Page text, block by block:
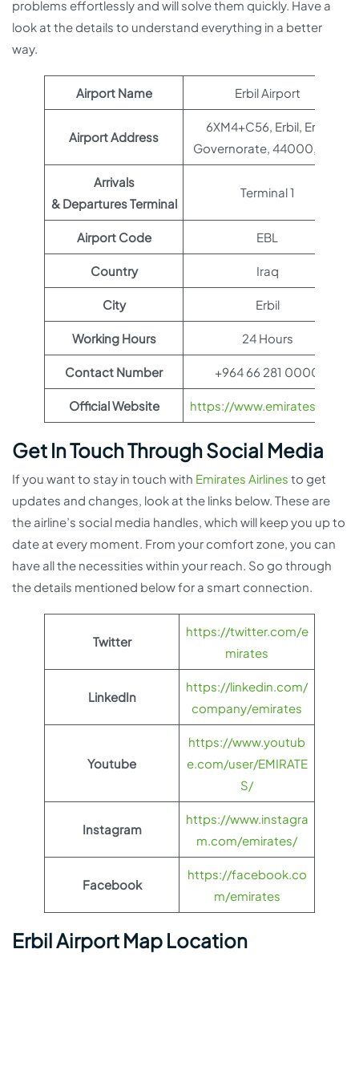
problems effortlessly and will solve them quickly. Have a
look at the details to understand everything in a better
way.
Airport Name Erbil Airport
Airport Address
6XM4+C56, Erbil, Erbil
Governorate, 44000, Iraq
Arrivals
& Departures Terminal
Terminal 1
Airport Code EBL
Country Iraq
City Erbil
Working Hours 24 Hours
Contact Number +964 66 281 0000
Official Website https://www.emirates.com
Get In Touch Through Social Media
If you want to stay in touch with Emirates Airlines to get
updates and changes, look at the links below. These are
the airline’s social media handles, which will keep you up to
date at every moment. From your comfort zone, you can
have all the necessities within your reach. So go through
the details mentioned below for a smart connection.
Twitter
https://twitter.com/e
mirates
LinkedIn
https://linkedin.com/
company/emirates
Youtube
https://www.youtub
e.com/user/EMIRATE
S/
Instagram
https://www.instagra
m.com/emirates/
Facebook
https://facebook.co
m/emirates
Erbil Airport Map Location